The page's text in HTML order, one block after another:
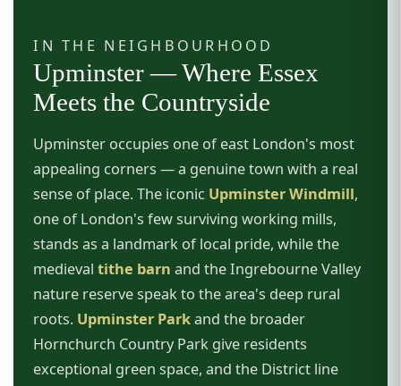
IN THE NEIGHBOURHOOD
Upminster — Where Essex
Meets the Countryside
Upminster occupies one of east London's most
appealing corners — a genuine town with a real
sense of place. The iconic Upminster Windmill,
one of London's few surviving working mills,
stands as a landmark of local pride, while the
medievaltithe barn and the Ingrebourne Valley
nature reserve speak to the area's deep rural
roots. Upminster Parkand the broader
Hornchurch Country Park give residents
exceptional green space, and the District line